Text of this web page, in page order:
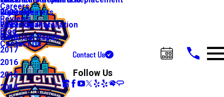
Water Heaters
Water Quality
Lighting
Electrical Installation
Electrical Repair
Riverside
Careers
Reviews
Blog
2020
2019
2018
2017
2016
2015
2014
Contact Us
Contact Us
Follow Us